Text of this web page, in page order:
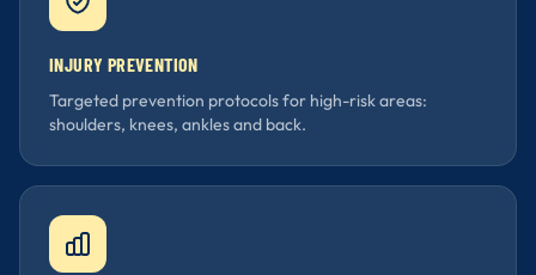
INJURY PREVENTION
Targeted prevention protocols for high-risk areas:
shoulders, knees, ankles and back.